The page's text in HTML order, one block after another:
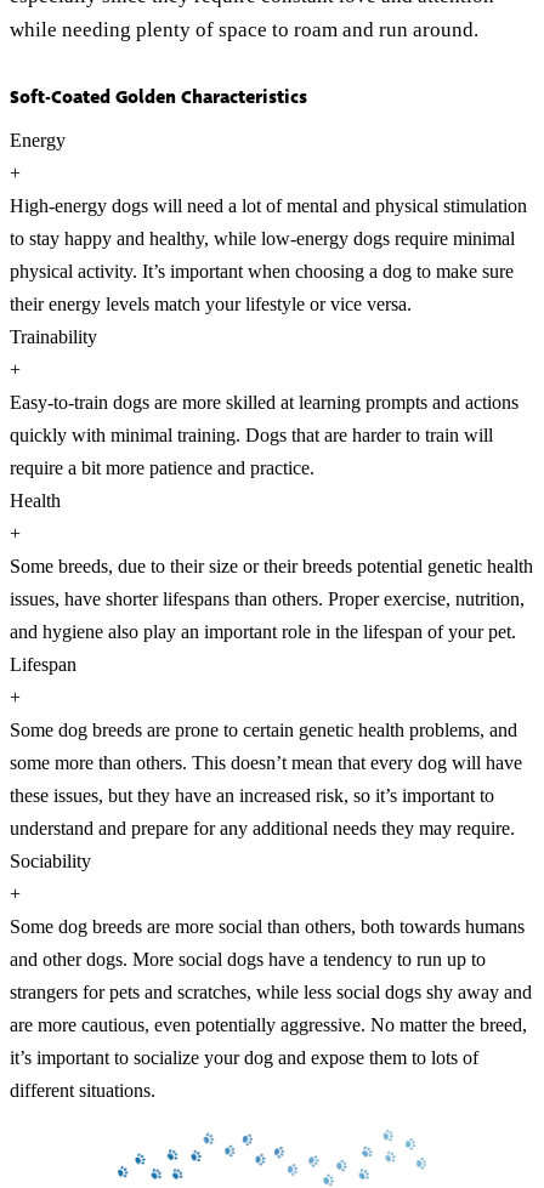
while needing plenty of space to roam and run around.
Soft-Coated Golden Characteristics
Energy
+
High-energy dogs will need a lot of mental and physical stimulation
to stay happy and healthy, while low-energy dogs require minimal
physical activity. It’s important when choosing a dog to make sure
their energy levels match your lifestyle or vice versa.
Trainability
+
Easy-to-train dogs are more skilled at learning prompts and actions
quickly with minimal training. Dogs that are harder to train will
require a bit more patience and practice.
Health
+
Some breeds, due to their size or their breeds potential genetic health
issues, have shorter lifespans than others. Proper exercise, nutrition,
and hygiene also play an important role in the lifespan of your pet.
Lifespan
+
Some dog breeds are prone to certain genetic health problems, and
some more than others. This doesn’t mean that every dog will have
these issues, but they have an increased risk, so it’s important to
understand and prepare for any additional needs they may require.
Sociability
+
Some dog breeds are more social than others, both towards humans
and other dogs. More social dogs have a tendency to run up to
strangers for pets and scratches, while less social dogs shy away and
are more cautious, even potentially aggressive. No matter the breed,
it’s important to socialize your dog and expose them to lots of
different situations.